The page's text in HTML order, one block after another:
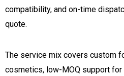
compatibility, and on-time
quote.
The service mix covers custom
cosmetics, low-MOQ support